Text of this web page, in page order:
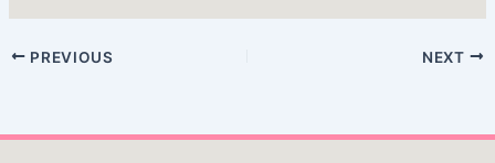
PREVIOUS NEXT